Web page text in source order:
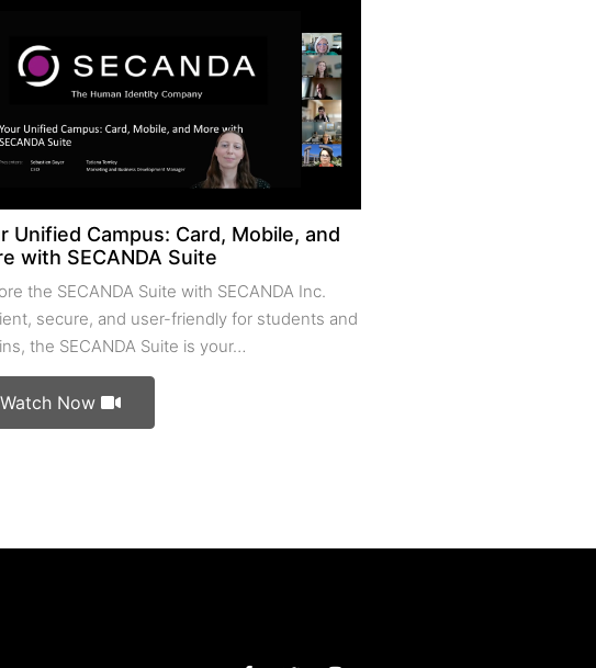
Unified Campus: Card, Mobile, and
with SECANDA Suite
the SECANDA Suite with SECANDA Inc.
secure, and user-friendly for students and
the SECANDA Suite is your…
Watch Now